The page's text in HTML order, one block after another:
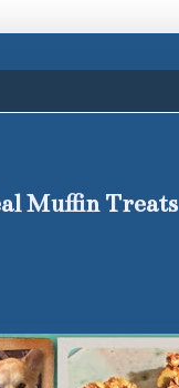
Muffin Treats